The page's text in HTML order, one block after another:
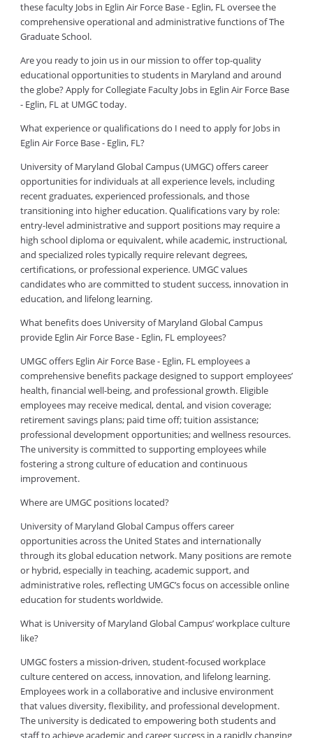
these faculty Jobs in Eglin Air Force Base - Eglin, FL oversee the
comprehensive operational and administrative functions of The
Graduate School.
Are you ready to join us in our mission to offer top-quality
educational opportunities to students in Maryland and around
the globe? Apply for Collegiate Faculty Jobs in Eglin Air Force Base
- Eglin, FL at UMGC today.
What experience or qualifications do I need to apply for Jobs in
Eglin Air Force Base - Eglin, FL?
University of Maryland Global Campus (UMGC) offers career
opportunities for individuals at all experience levels, including
recent graduates, experienced professionals, and those
transitioning into higher education. Qualifications vary by role:
entry-level administrative and support positions may require a
high school diploma or equivalent, while academic, instructional,
and specialized roles typically require relevant degrees,
certifications, or professional experience. UMGC values
candidates who are committed to student success, innovation in
education, and lifelong learning.
What benefits does University of Maryland Global Campus
provide Eglin Air Force Base - Eglin, FL employees?
UMGC offers Eglin Air Force Base - Eglin, FL employees a
comprehensive benefits package designed to support employees’
health, financial well-being, and professional growth. Eligible
employees may receive medical, dental, and vision coverage;
retirement savings plans; paid time off; tuition assistance;
professional development opportunities; and wellness resources.
The university is committed to supporting employees while
fostering a strong culture of education and continuous
improvement.
Where are UMGC positions located?
University of Maryland Global Campus offers career
opportunities across the United States and internationally
through its global education network. Many positions are remote
or hybrid, especially in teaching, academic support, and
administrative roles, reflecting UMGC’s focus on accessible online
education for students worldwide.
What is University of Maryland Global Campus’ workplace culture
like?
UMGC fosters a mission-driven, student-focused workplace
culture centered on access, innovation, and lifelong learning.
Employees work in a collaborative and inclusive environment
that values diversity, flexibility, and professional development.
The university is dedicated to empowering both students and